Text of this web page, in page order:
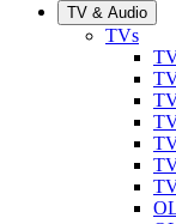
TV & Audio
TVs